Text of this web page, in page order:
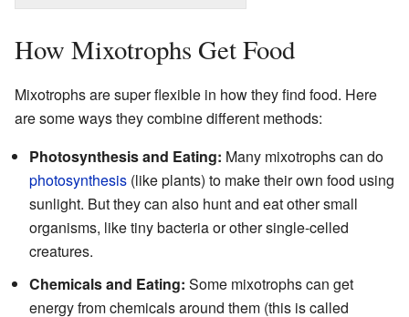
How Mixotrophs Get Food
Mixotrophs are super flexible in how they find food. Here
are some ways they combine different methods:
Photosynthesis and Eating: Many mixotrophs can do
photosynthesis (like plants) to make their own food using
sunlight. But they can also hunt and eat other small
organisms, like tiny bacteria or other single-celled
creatures.
Chemicals and Eating: Some mixotrophs can get
energy from chemicals around them (this is called